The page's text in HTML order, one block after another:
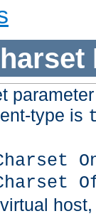
type is